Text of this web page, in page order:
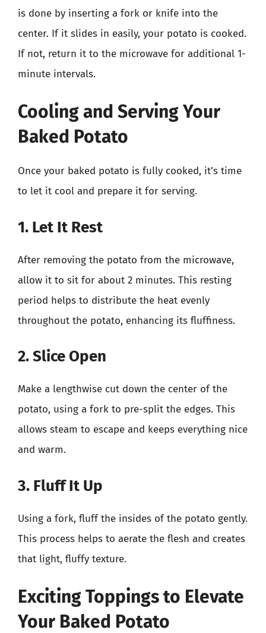
is done by inserting a fork or knife into the
center. If it slides in easily, your potato is cooked.
If not, return it to the microwave for additional 1-
minute intervals.
Cooling and Serving Your
Baked Potato
Once your baked potato is fully cooked, it’s time
to let it cool and prepare it for serving.
1. Let It Rest
After removing the potato from the microwave,
allow it to sit for about 2 minutes. This resting
period helps to distribute the heat evenly
throughout the potato, enhancing its fluffiness.
2. Slice Open
Make a lengthwise cut down the center of the
potato, using a fork to pre-split the edges. This
allows steam to escape and keeps everything nice
and warm.
3. Fluff It Up
Using a fork, fluff the insides of the potato gently.
This process helps to aerate the flesh and creates
that light, fluffy texture.
Exciting Toppings to Elevate
Your Baked Potato